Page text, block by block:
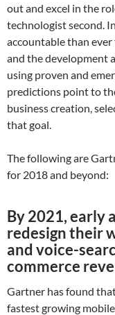
out and excel in the
technologist second.
accountable than
and the development
using proven and
predictions point to
business creation,
that goal.
The following are
for 2018 and beyond:
By 2021, early
redesign their
and voice-
commerce
Gartner has found
fastest growing